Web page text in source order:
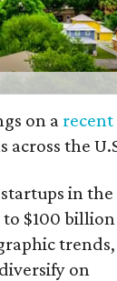
on a recent
the
in the
$100
trends,
on